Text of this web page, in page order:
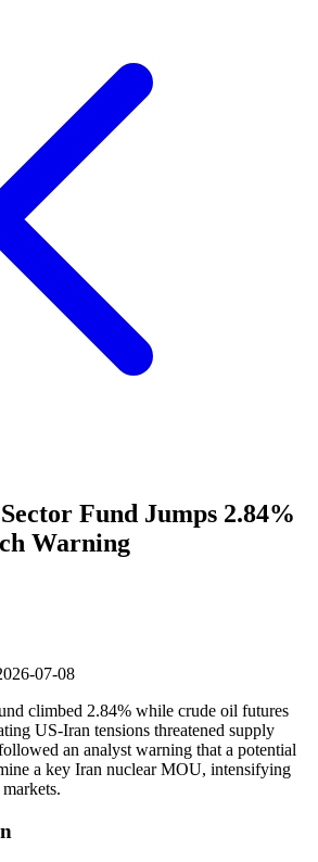
Fund Jumps 2.84%
Warning
07-08
climbed 2.84% while crude oil futures
US-Iran tensions threatened supply
an analyst warning that a potential
a key Iran nuclear MOU, intensifying